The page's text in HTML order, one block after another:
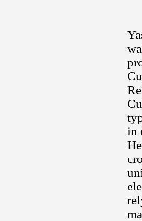
in